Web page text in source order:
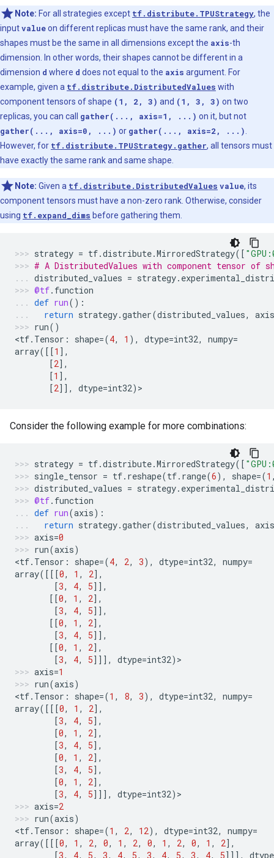
Note: For all strategies except tf.distribute.TPUStrategy, the
inputvalueon different replicas must have the same rank, and their
shapes must be the same in all dimensions except the axis-th
dimension. In other words, their shapes cannot be different in a
dimension d where d does not equal to the axis argument. For
example, given a tf.distribute.DistributedValues with
component tensors of shape (1, 2, 3) and (1, 3, 3) on two
replicas, you can call gather(..., axis=1, ...) on it, but not
gather(..., axis=0, ...) or gather(..., axis=2, ...)
However, for tf.distribute.TPUStrategy.gather, all tensors must
have exactly the same rank and same shape.
Note: Given a tf.distribute.DistributedValues value, its
component tensors must have a non-zero rank. Otherwise, consider
using tf.expand_dims before gathering them.
strategy = tf.distribute.MirroredStrategy([
# A DistributedValues with component tensor of
distributed_values = strategy.
@tf. function
def run():
return strategy.gather(distributed_values,
axis
run()
<tf. Tensor : shape=(4, 1 ), dtype=int32, numpy=
array([[1 ],
[2],
[1 ],
[2]], dtype=int32) >
Consider the following example for more combinations:
strategy = tf.distribute.MirroredStrategy([
single_tensor = tf. reshape(tf. range(6), shape=(1
distributed_values = strategy.
@tf. function
def run(axis):
return strategy.gather(distributed_values,
axis
axis=0
run(axis)
<tf. Tensor : shape=(4, 2, 3), dtype=int32, numpy=
array([[[0, 1 , 2],
[3, 4, 5]],
[[0, 1 , 2],
[3, 4, 5]],
[[0, 1 , 2],
[3, 4, 5]],
[[0, 1 , 2],
[3, 4, 5]]], dtype=int32) >
axis=1
run(axis)
<tf. Tensor : shape=(1 , 8, 3), dtype=int32, numpy=
array([[[0, 1 , 2],
[3, 4, 5],
[0, 1 , 2],
[3, 4, 5],
[0, 1 , 2],
[3, 4, 5],
[0, 1 , 2],
[3, 4, 5]]], dtype=int32) >
axis=2
run(axis)
<tf. Tensor : shape=(1 , 2, 12), dtype=int32, numpy=
array([[[0, 1 , 2, 0, 1 , 2, 0, 1 , 2, 0, 1 , 2],
[3, 4, 5, 3, 4, 5, 3, 4, 5, 3, 4, 5]]], dtype